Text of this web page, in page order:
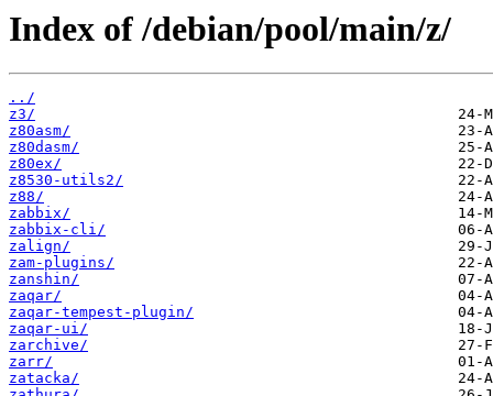
Index of /debian/pool/main/z/
../
z3/
z80asm/
z80dasm/
z80ex/
z8530-utils2/
z88/
zabbix/
zabbix-cli/
zalign/
zam-plugins/
zanshin/
zaqar/
zaqar-tempest-plugin/
zaqar-ui/
zarchive/
zarr/
zatacka/